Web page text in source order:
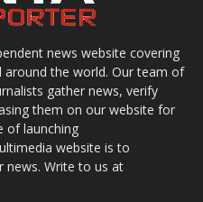
news website covering
the world. Our team of
gather news, verify
them on our website for
of launching
website is to
news. Write to us at